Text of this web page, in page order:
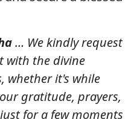
… We kindly request
with the divine
whether it's while
gratitude, prayers,
for a few moments